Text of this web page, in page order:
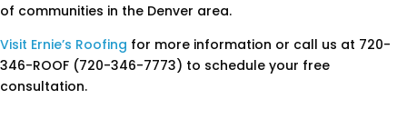
of communities in the Denver area.
Visit Ernie’s Roofing for more information or call us at 720-
346-ROOF (720-346-7773) to schedule your free
consultation.